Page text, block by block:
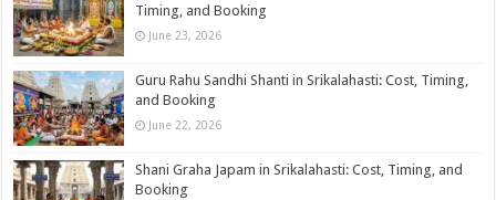
Timing, and Booking
June 23, 2026
Guru Rahu Sandhi Shanti in Srikalahasti: Cost, Timing,
and Booking
June 22, 2026
Shani Graha Japam in Srikalahasti: Cost, Timing, and
Booking